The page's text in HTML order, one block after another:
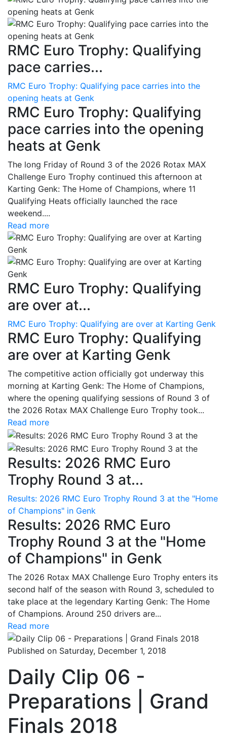
RMC Euro Trophy: Qualifying
pace carries...
RMC Euro Trophy: Qualifying pace carries into the
opening heats at Genk
RMC Euro Trophy: Qualifying
pace carries into the opening
heats at Genk
The long Friday of Round 3 of the 2026 Rotax MAX
Challenge Euro Trophy continued this afternoon at
Karting Genk: The Home of Champions, where 11
Qualifying Heats officially launched the race
weekend....
Read more
RMC Euro Trophy: Qualifying
are over at...
RMC Euro Trophy: Qualifying are over at Karting Genk
RMC Euro Trophy: Qualifying
are over at Karting Genk
The competitive action officially got underway this
morning at Karting Genk: The Home of Champions,
where the opening qualifying sessions of Round 3 of
the 2026 Rotax MAX Challenge Euro Trophy took...
Read more
Results: 2026 RMC Euro
Trophy Round 3 at...
Results: 2026 RMC Euro Trophy Round 3 at the "Home
of Champions" in Genk
Results: 2026 RMC Euro
Trophy Round 3 at the "Home
of Champions" in Genk
The 2026 Rotax MAX Challenge Euro Trophy enters its
second half of the season with Round 3, scheduled to
take place at the legendary Karting Genk: The Home
of Champions. Around 250 drivers are...
Read more
Published on Saturday, December 1, 2018
Daily Clip 06 -
Preparations | Grand
Finals 2018